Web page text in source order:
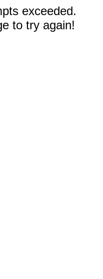
exceeded.
to try again!